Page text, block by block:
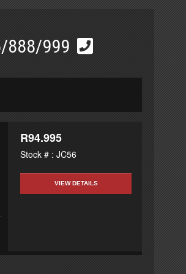
888/999
R94.995
Stock # : JC56
VIEW DETAILS